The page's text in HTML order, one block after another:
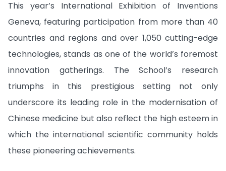
This year’s International Exhibition of Inventions
Geneva, featuring participation from more than 40
countries and regions and over 1,050 cutting-edge
technologies, stands as one of the world’s foremost
innovation gatherings. The School’s research
triumphs in this prestigious setting not only
underscore its leading role in the modernisation of
Chinese medicine but also reflect the high esteem in
which the international scientific community holds
these pioneering achievements.